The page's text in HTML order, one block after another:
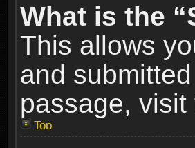
What is the
This allows
and
passage,
Top